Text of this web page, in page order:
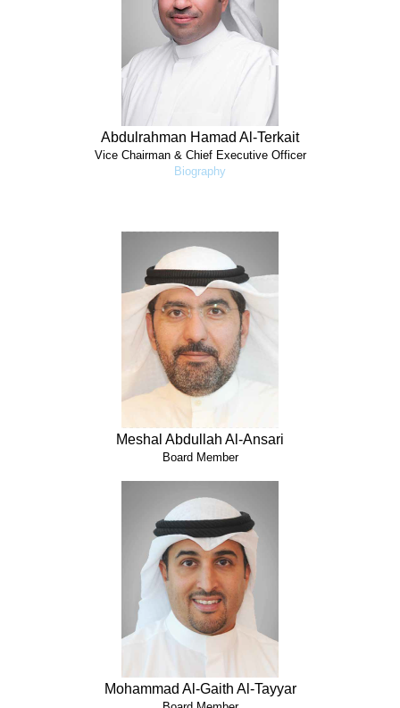
Abdulrahman Hamad Al-Terkait
Vice Chairman & Chief Executive Officer
Biography
Meshal Abdullah Al-Ansari
Board Member
Mohammad Al-Gaith Al-Tayyar